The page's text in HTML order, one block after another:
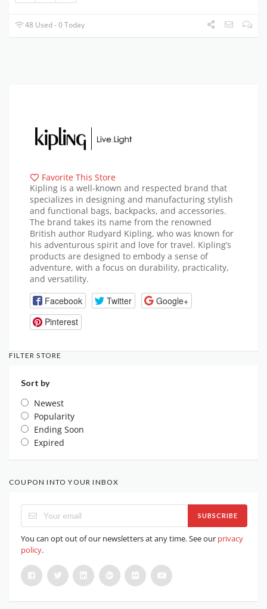
48 Used - 0 Today
Favorite This Store
Kipling is a well-known and respected brand that
specializes in designing and manufacturing stylish
and functional bags, backpacks, and accessories.
The brand takes its name from the renowned
British author Rudyard Kipling, who was known for
his adventurous spirit and love for travel. Kipling’s
products are designed to embody a sense of
adventure, with a focus on durability, practicality,
and versatility.
Facebook Twitter
Google+
Pinterest
FILTER STORE
Sort by
Newest
Popularity
Ending Soon
Expired
COUPON INTO YOUR INBOX
SUBSCRIBE
You can opt out of our newsletters at any time. See our privacy
policy.